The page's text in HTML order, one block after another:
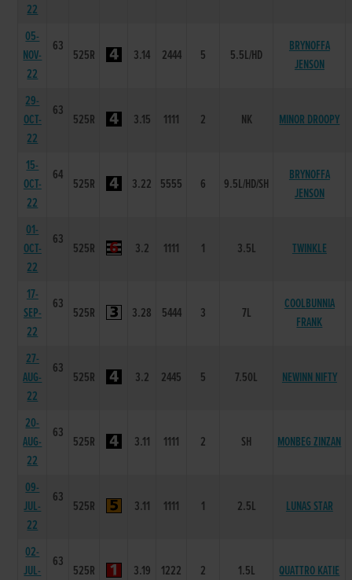
22
05-
NOV-
22
63
525R 3.14 2444 5 5.5L/HD
BRYNOFFA
JENSON
29-
OCT-
22
63
525R 3.15 1111 2 NK MINOR DROOPY
15-
OCT-
22
64
525R 3.22 5555 6 9.5L/HD/SH
BRYNOFFA
JENSON
01-
OCT-
22
63
525R 3.2 1111 1 3.5L TWINKLE
17-
SEP-
22
63
525R 3.28 5444 3 7L
COOLBUNNIA
FRANK
27-
AUG-
22
63
525R 3.2 2445 5 7.50L NEWINN NIFTY
20-
AUG-
22
63
525R 3.11 1111 2 SH MONBEG ZINZAN
09-
JUL-
22
63
525R 3.11 1111 1 2.5L LUNAS STAR
02-
JUL-
63
525R 3.19 1222 2 1.5L QUATTRO KATIE